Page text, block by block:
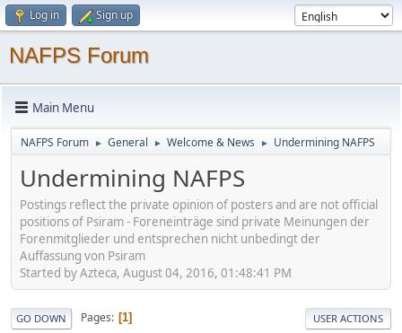
Log in Sign up
NAFPS Forum
Main Menu
NAFPS Forum ► General ► Welcome & News ► Undermining NAFPS
Undermining NAFPS
Postings reflect the private opinion of posters and are not official
positions of Psiram - Foreneinträge sind private Meinungen der
Forenmitglieder und entsprechen nicht unbedingt der
Auffassung von Psiram
Started by Azteca, August 04, 2016, 01:48:41 PM
GO DOWN Pages 1 USER ACTIONS